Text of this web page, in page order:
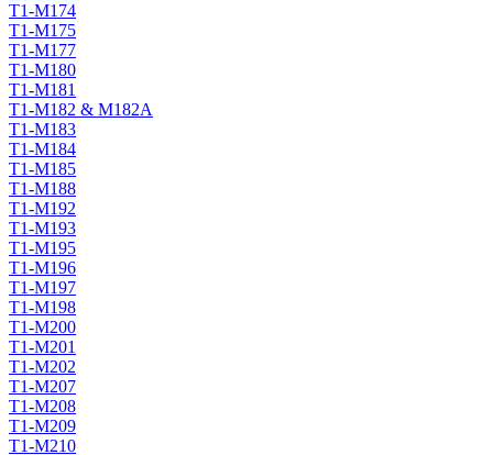
T1-M174
T1-M175
T1-M177
T1-M180
T1-M181
T1-M182 & M182A
T1-M183
T1-M184
T1-M185
T1-M188
T1-M192
T1-M193
T1-M195
T1-M196
T1-M197
T1-M198
T1-M200
T1-M201
T1-M202
T1-M207
T1-M208
T1-M209
T1-M210